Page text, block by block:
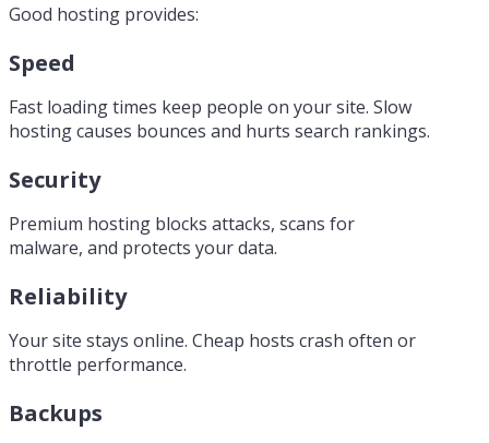
Good hosting provides:
Speed
Fast loading times keep people on your site. Slow
hosting causes bounces and hurts search rankings.
Security
Premium hosting blocks attacks, scans for
malware, and protects your data.
Reliability
Your site stays online. Cheap hosts crash often or
throttle performance.
Backups